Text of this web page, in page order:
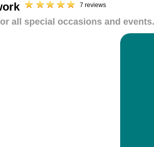
7 reviews
all special occasions and events.